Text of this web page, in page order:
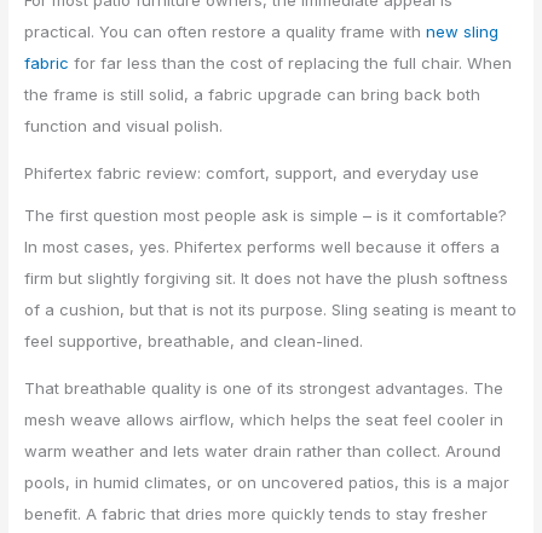
practical. You can often restore a quality frame withnew sling
fabric for far less than the cost of replacing the full chair. When
the frame is still solid, a fabric upgrade can bring back both
function and visual polish.
Phifertex fabric review: comfort, support, and everyday use
The first question most people ask is simple – is it comfortable?
In most cases, yes. Phifertex performs well because it offers a
firm but slightly forgiving sit. It does not have the plush softness
of a cushion, but that is not its purpose. Sling seating is meant to
feel supportive, breathable, and clean-lined.
That breathable quality is one of its strongest advantages. The
mesh weave allows airflow, which helps the seat feel cooler in
warm weather and lets water drain rather than collect. Around
pools, in humid climates, or on uncovered patios, this is a major
benefit. A fabric that dries more quickly tends to stay fresher